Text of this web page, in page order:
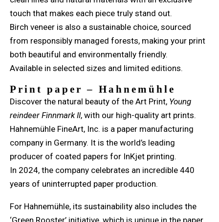
touch that makes each piece truly stand out.
Birch veneer is also a sustainable choice, sourced
from responsibly managed forests, making your print
both beautiful and environmentally friendly.
Available in selected sizes and limited editions.
Print paper – Hahnemühle
Discover the natural beauty of the Art Print, Young
reindeer Finnmark II, with our high-quality art prints.
Hahnemühle FineArt, Inc. is a paper manufacturing
company in Germany. It is the world’s leading
producer of coated papers for InKjet printing.
In 2024, the company celebrates an incredible 440
years of uninterrupted paper production.
For Hahnemühle, its sustainability also includes the
‘Green Rooster’ initiative, which is unique in the paper